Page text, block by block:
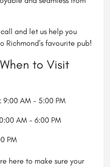
and let us help you
Richmond’s favourite pub!
to Visit
9:00 AM - 5:00 PM
AM - 6:00 PM
PM
here to make sure your